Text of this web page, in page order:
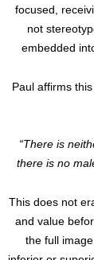
focused,
not
embedded
Paul affirms
“There is
there is no
This does not
and value
the full